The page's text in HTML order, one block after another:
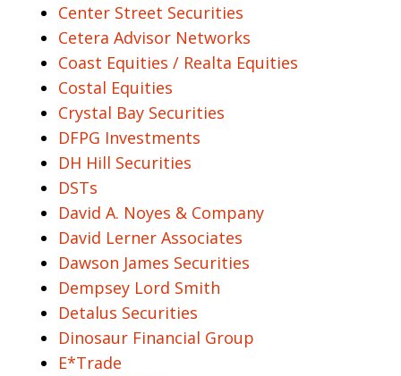
Center Street Securities
Cetera Advisor Networks
Coast Equities / Realta Equities
Costal Equities
Crystal Bay Securities
DFPG Investments
DH Hill Securities
DSTs
David A. Noyes & Company
David Lerner Associates
Dawson James Securities
Dempsey Lord Smith
Detalus Securities
Dinosaur Financial Group
E*Trade